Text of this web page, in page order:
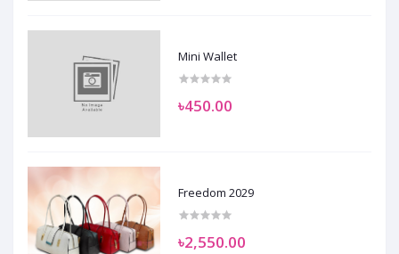
Mini Wallet
৳450.00
Freedom 2029
৳2,550.00